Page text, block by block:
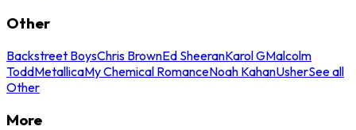
Other
Backstreet BoysChris BrownEd SheeranKarol GMalcolm
ToddMetallicaMy Chemical RomanceNoah KahanUsherSee all
Other
More